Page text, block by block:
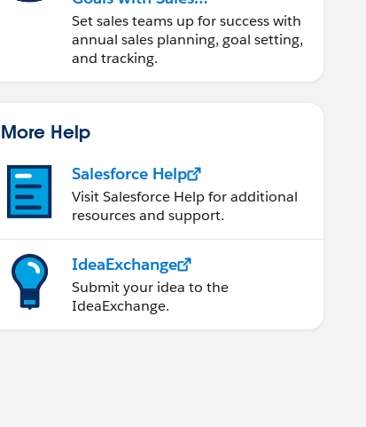
Operations
Set sales teams up for success with
annual sales planning, goal setting,
and tracking.
More Help
Salesforce Help
Visit Salesforce Help for additional
resources and support.
IdeaExchange
Submit your idea to the
IdeaExchange.